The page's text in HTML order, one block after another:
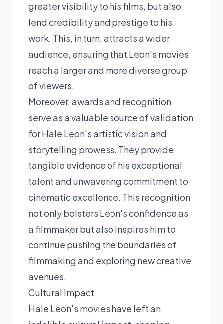
greater visibility to his films, but also
lend credibility and prestige to his
work. This, in turn, attracts a wider
audience, ensuring that Leon's movies
reach a larger and more diverse group
of viewers.
Moreover, awards and recognition
serve as a valuable source of validation
for Hale Leon's artistic vision and
storytelling prowess. They provide
tangible evidence of his exceptional
talent and unwavering commitment to
cinematic excellence. This recognition
not only bolsters Leon's confidence as
a filmmaker but also inspires him to
continue pushing the boundaries of
filmmaking and exploring new creative
avenues.
Cultural Impact
Hale Leon's movies have left an